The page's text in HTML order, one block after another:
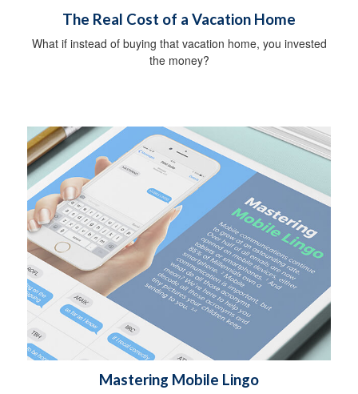
The Real Cost of a Vacation Home
What if instead of buying that vacation home, you invested
the money?
Mastering Mobile Lingo